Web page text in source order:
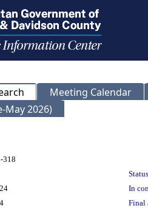
Meeting Calendar
May 2026)
318
In
Final